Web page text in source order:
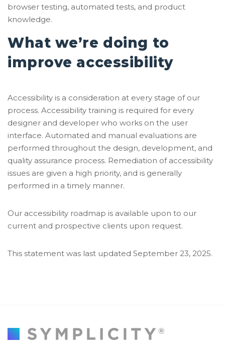
browser testing, automated tests, and product
knowledge.
What we’re doing to
improve accessibility
Accessibility is a consideration at every stage of our
process. Accessibility training is required for every
designer and developer who works on the user
interface. Automated and manual evaluations are
performed throughout the design, development, and
quality assurance process. Remediation of accessibility
issues are given a high priority, and is generally
performed in a timely manner.
Our accessibility roadmap is available upon to our
current and prospective clients upon request.
This statement was last updated September 23, 2025.